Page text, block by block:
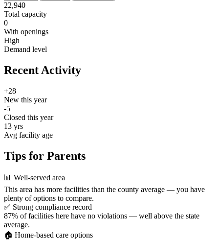
22,940
Total capacity
0
With openings
High
Demand level
Recent Activity
+28
New this year
-5
Closed this year
13 yrs
Avg facility age
Tips for Parents
📊 Well-served area
This area has more facilities than the county average — you have
plenty of options to compare.
✅ Strong compliance record
87% of facilities here have no violations — well above the state
average.
🏠 Home-based care options